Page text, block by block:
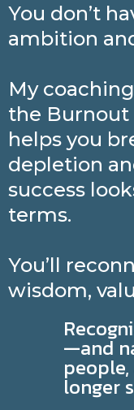
You don’t
ambition
My
the Burnout
helps you
depletion
success
terms.
You’ll
wisdom,
—and
longer